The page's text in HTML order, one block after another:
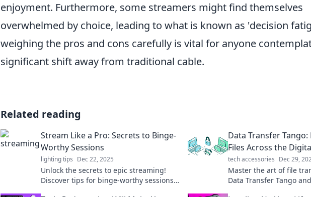
enjoyment. Furthermore, some streamers might find themselves
overwhelmed by choice, leading to what is known as 'decision
weighing the pros and cons carefully is vital for anyone
significant shift away from traditional cable.
Related reading
Stream Like a Pro: Secrets to Binge-
Worthy Sessions
lighting tips Dec 22, 2025
Unlock the secrets to epic streaming!
Discover tips for binge-worthy sessions
Data Transfer Tango:
Files Across the
tech accessories Dec 29,
Master the art of file
Data Transfer Tango